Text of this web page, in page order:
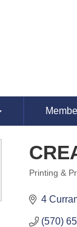
Categories
Printing &
4
(570)